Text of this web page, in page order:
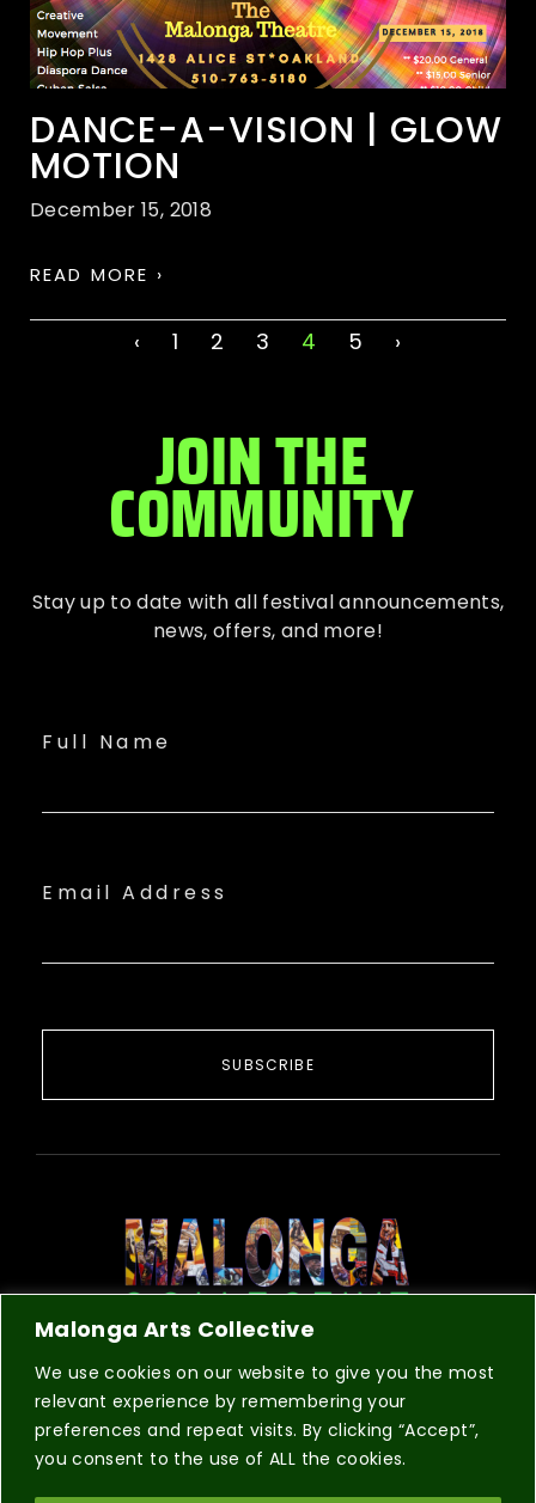
Malonga Arts Collective
We use cookies on our website to give you the most
relevant experience by remembering your
preferences and repeat visits. By clicking “Accept”,
you consent to the use of ALL the cookies.
DANCE-A-VISION | GLOW
MOTION
December 15, 2018
READ MORE ›
‹ 1 2 3 4 5 ›
JOIN THE
COMMUNITY
Stay up to date with all festivalannouncements,
news, offers, and more!
Full Name
Email Address
SUBSCRIBE
COLLECTIVE REGISTRATION CONTACT